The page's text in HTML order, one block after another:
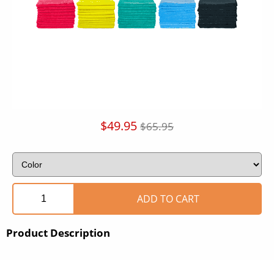
$49.95 $65.95
Product Description